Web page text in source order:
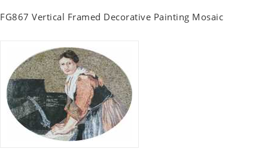
FG867 Vertical Framed Decorative Painting Mosaic